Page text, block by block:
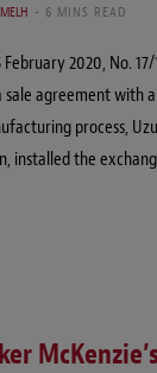
6 MINS READ
2020, No.
agreement with
process,
installed the